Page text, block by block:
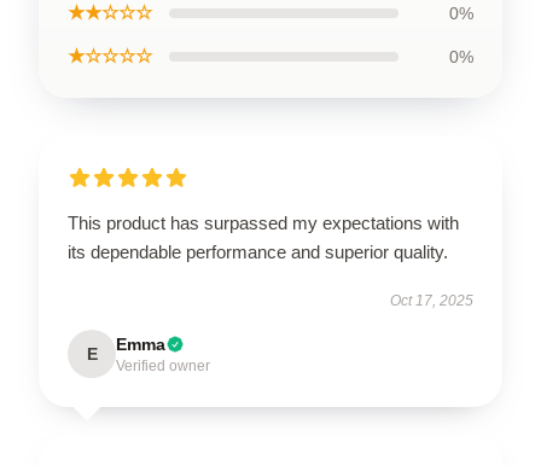
★★☆☆☆ 0%
★☆☆☆☆ 0%
This product has surpassed my expectations with
its dependable performance and superior quality.
Oct 17, 2025
E Emma
Verified owner